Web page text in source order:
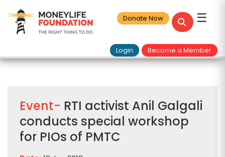
☰
Donate Now
Become a Member
Login
Event- RTI activist Anil Galgali
conducts special workshop
for PIOs of PMTC